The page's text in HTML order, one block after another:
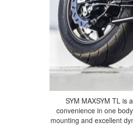
SYM MAXSYM TL is
convenience in one
mounting and excellent